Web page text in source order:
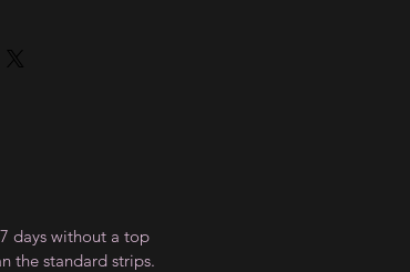
days without a top
the standard strips.